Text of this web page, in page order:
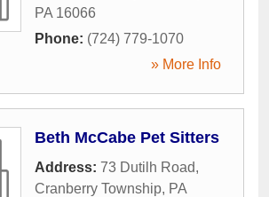
PA 16066
Phone: (724) 779-1070
» More Info
Beth McCabe Pet Sitters
Address: 73 Dutilh Road,
Cranberry Township, PA